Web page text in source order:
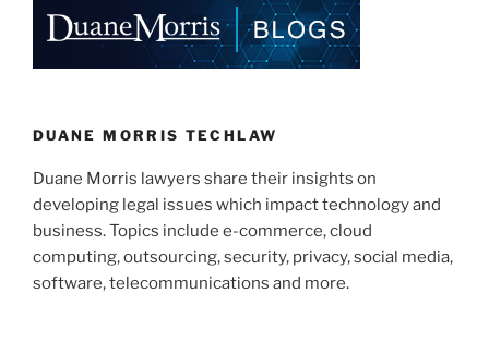
DUANE MORRIS TECHLAW
Duane Morris lawyers share their insights on
developing legal issues which impact technology and
business. Topics include e-commerce, cloud
computing, outsourcing, security, privacy, social media,
software, telecommunications and more.